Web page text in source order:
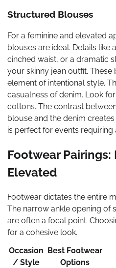
Structured Blouses
For a feminine and elevated
blouses are ideal. Details like
cinched waist, or a dramatic
your skinny jean outfit.
element of intentional style.
casualness of denim. Look
cottons. The contrast
blouse and the denim
is perfect for events
Footwear Pairings:
Elevated
Footwear dictates the entire
The narrow ankle opening of
are often a focal point.
for a cohesive look.
Occasion
/ Style
Best Footwear
Options